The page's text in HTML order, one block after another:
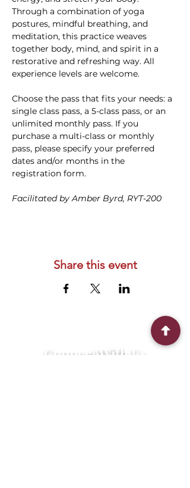
Through a combination of yoga
postures, mindful breathing, and
meditation, this practice weaves
together body, mind, and spirit in a
restorative and refreshing way. All
experience levels are welcome.
Choose the pass that fits your needs: a
single class pass, a 5-class pass, or an
unlimited monthly pass. If you
purchase a multi-class or monthly
pass, please specify your preferred
dates and/or months in the
registration form.
Facilitated by Amber Byrd, RYT-200
Share this event
Connect With Us